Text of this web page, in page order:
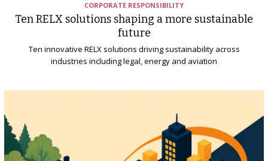
CORPORATE RESPONSIBILITY
Ten RELX solutions shaping a more sustainable
future
Ten innovative RELX solutions driving sustainability across
industries including legal, energy and aviation